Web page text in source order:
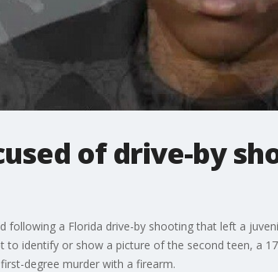
of drive-by
following a Florida drive-by shooting that left a
to identify or show a picture of the second teen, a
degree murder with a firearm.